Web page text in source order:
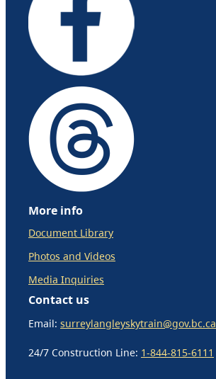
More info
Document Library
Photos and Videos
Media Inquiries
Contact us
Email: surreylangleyskytrain@gov.bc.ca
24/7 Construction Line: 1-844-815-6111